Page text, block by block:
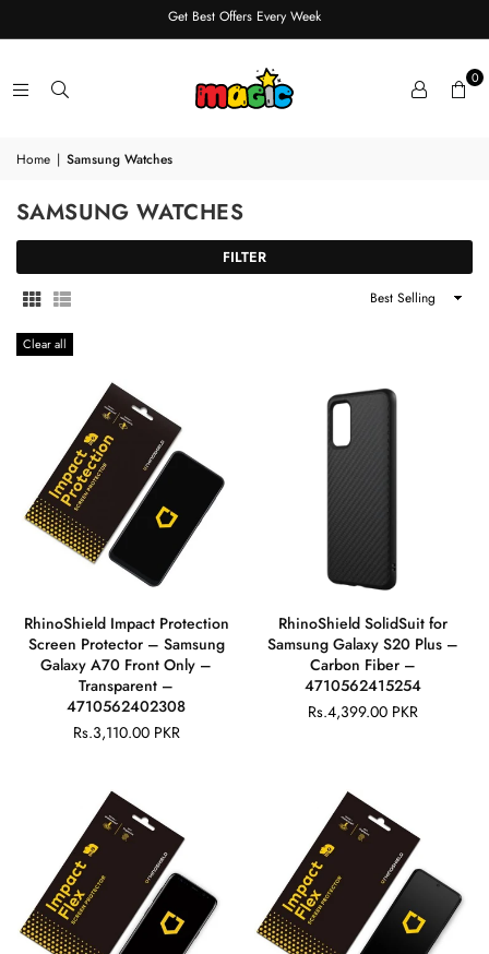
Get Best Offers Every Week
0
Home | Samsung Watches
SAMSUNG WATCHES
FILTER
Sort
Clear all
RhinoShield Impact Protection
Screen Protector – Samsung
Galaxy A70 Front Only –
Transparent –
4710562402308
Regular
Rs.3,110.00 PKR
RhinoShield SolidSuit for
Samsung Galaxy S20 Plus –
Carbon Fiber –
4710562415254
Regular
Rs.4,399.00 PKR